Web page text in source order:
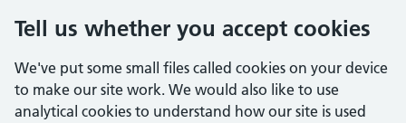
Tell us whether you accept cookies
We've put some small files called cookies on your device
to make our site work. We would also like to use
analytical cookies to understand how our site is used